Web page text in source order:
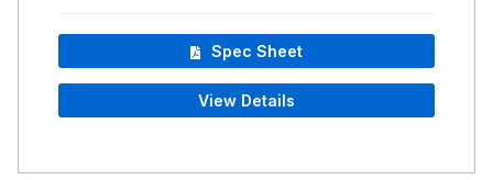
Spec Sheet
View Details